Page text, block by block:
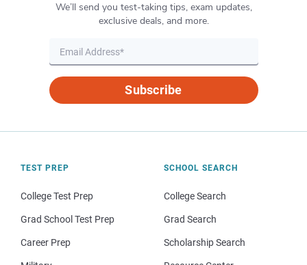
We’ll send you test-taking tips, exam updates,
exclusive deals, and more.
Subscribe
TEST PREP
College Test Prep
Grad School Test Prep
Career Prep
SCHOOL SEARCH
College Search
Grad Search
Scholarship Search